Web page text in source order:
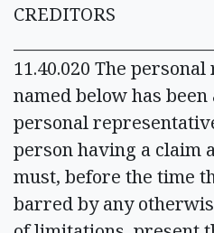
CREDITORS
11.40.020 The
named below has been
personal
person having a claim
must, before the time
barred by any